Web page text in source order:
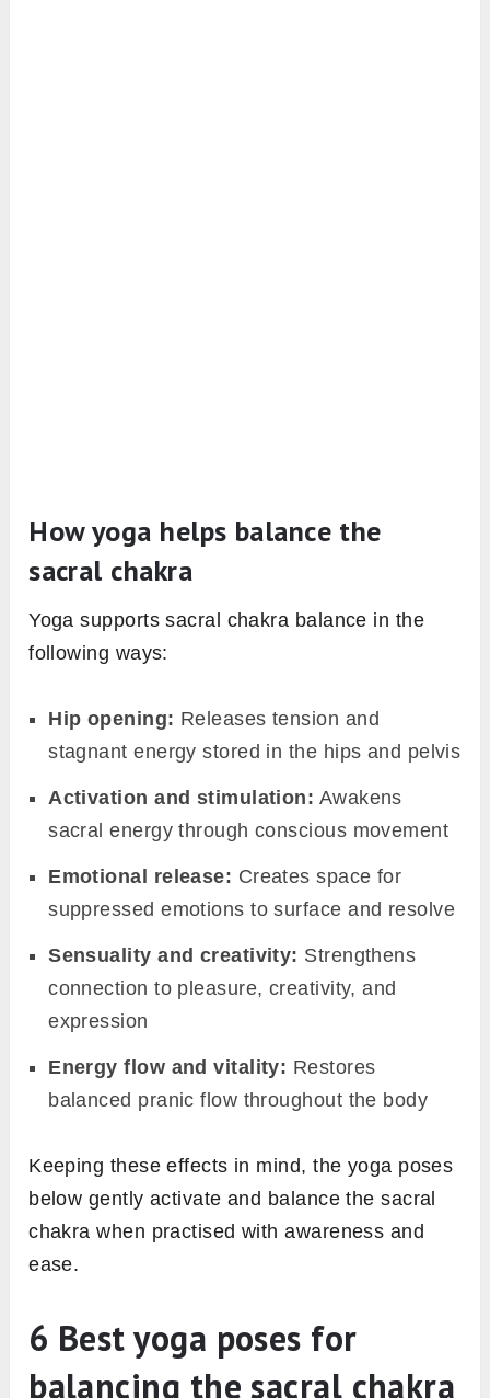
How yoga helps balance the
sacral chakra
Yoga supports sacral chakra balance in the
following ways:
Hip opening: Releases tension and
stagnant energy stored in the hips and pelvis
Activation and stimulation: Awakens
sacral energy through conscious movement
Emotional release: Creates space for
suppressed emotions to surface and resolve
Sensuality and creativity: Strengthens
connection to pleasure, creativity, and
expression
Energy flow and vitality: Restores
balanced pranic flow throughout the body
Keeping these effects in mind, the yoga poses
below gently activate and balance the sacral
chakra when practised with awareness and
ease.
6 Best yoga poses for
balancing the sacral chakra